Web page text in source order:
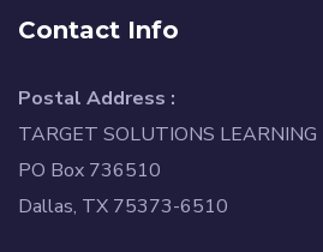
Contact Info
Postal Address :
TARGET SOLUTIONS LEARNING
PO Box 736510
Dallas, TX 75373-6510